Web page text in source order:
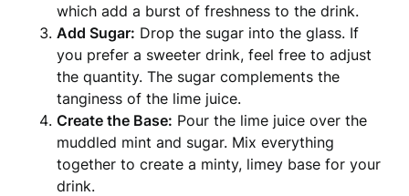
which add a burst of freshness to the drink.
Add Sugar: Drop the sugar into the glass. If
you prefer a sweeter drink, feel free to adjust
the quantity. The sugar complements the
tanginess of the lime juice.
Create the Base: Pour the lime juice over the
muddled mint and sugar. Mix everything
together to create a minty, limey base for your
drink.